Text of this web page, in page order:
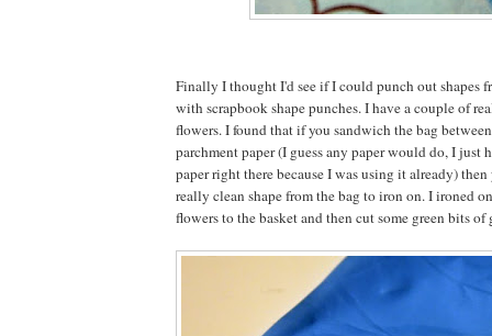
Finally I thought I'd see if I could punch out shapes
with scrapbook shape punches. I have a couple of
flowers. I found that if you sandwich the bag
parchment paper (I guess any paper would do, I just
paper right there because I was using it already)
really clean shape from the bag to iron on. I ironed
flowers to the basket and then cut some green bits of